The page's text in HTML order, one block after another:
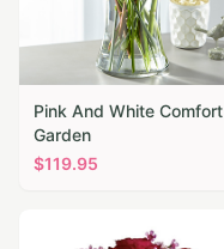
Pink And White Comfort
Garden
$119.95